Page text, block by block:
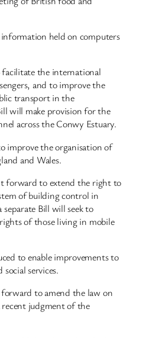
held on computers
the international
and to improve the
transport in the
will make provision for the
across the Conwy Estuary.
improve the organisation of
and Wales.
forward to extend the right to
of building control in
separate Bill will seek to
of those living in mobile
to enable improvements to
services.
to amend the law on
judgment of the